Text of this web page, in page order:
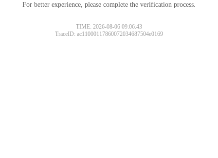
For better experience, please complete the verification process.
TIME: 2026-08-06 09:06:43
TraceID: ac11000117860072034687504e0169